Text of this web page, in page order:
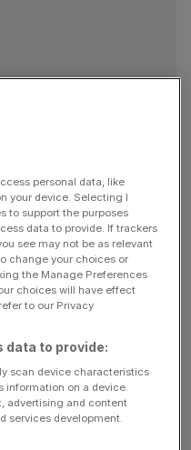
are my
Toast the
be heard as we
City’, City AM’s
the best of the
and disagreement –
of burgundy, as per your
personal data, like
your device. Selecting I
to support the purposes
data to provide. If trackers
see may not be as relevant
change your choices or
the Manage Preferences
choices will have effect
to our Privacy
data to provide:
scan device characteristics
on a device.
advertising and content
services development.